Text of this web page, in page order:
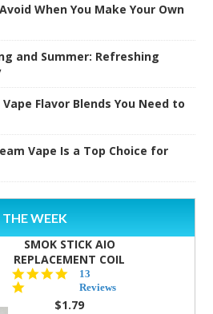
When You Make Your Own
and Summer: Refreshing
Flavor Blends You Need to
Vape Is a Top Choice for
WEEK
SMOK STICK AIO
REPLACEMENT COIL
5.0
star
rating
13
Reviews
$1.79